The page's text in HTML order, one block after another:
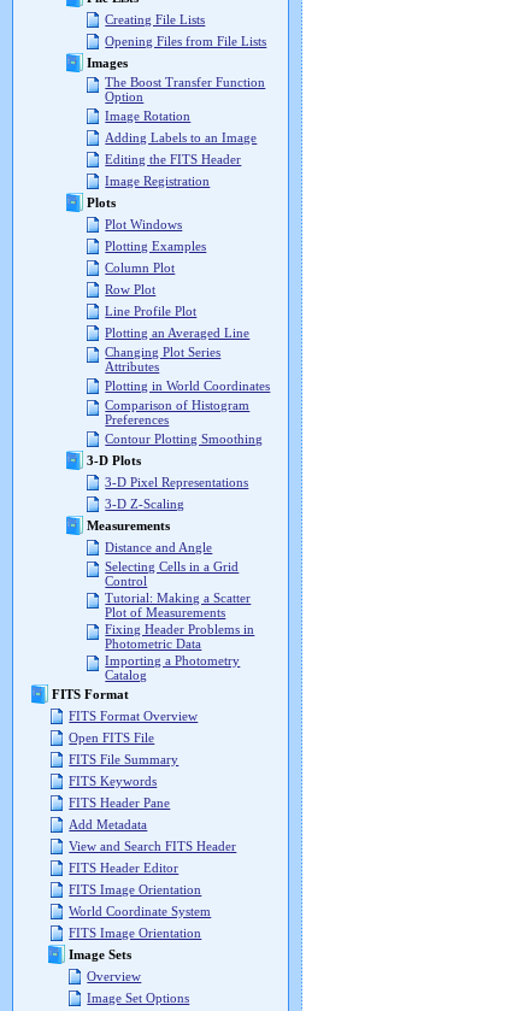
Creating File Lists
Opening Files from File Lists
Images
The Boost Transfer Function
Option
Image Rotation
Adding Labels to an Image
Editing the FITS Header
Image Registration
Plots
Plot Windows
Plotting Examples
Column Plot
Row Plot
Line Profile Plot
Plotting an Averaged Line
Changing Plot Series
Attributes
Plotting in World Coordinates
Comparison of Histogram
Preferences
Contour Plotting Smoothing
3-D Plots
3-D Pixel Representations
3-D Z-Scaling
Measurements
Distance and Angle
Selecting Cells in a Grid
Control
Tutorial: Making a Scatter
Plot of Measurements
Fixing Header Problems in
Photometric Data
Importing a Photometry
Catalog
FITS Format
FITS Format Overview
Open FITS File
FITS File Summary
FITS Keywords
FITS Header Pane
Add Metadata
View and Search FITS Header
FITS Header Editor
FITS Image Orientation
World Coordinate System
FITS Image Orientation
Image Sets
Overview
Image Set Options